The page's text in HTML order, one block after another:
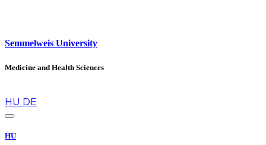
Semmelweis University
Medicine and Health Sciences
HU DE
HU